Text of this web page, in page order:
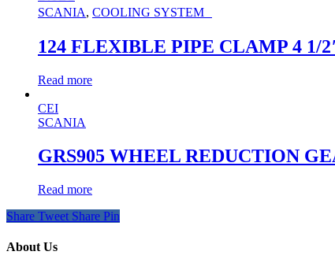
SCANIA, COOLING SYSTEM
124 FLEXIBLE PIPE CLAMP 4 1/
Read more
CEI
SCANIA
GRS905 WHEEL REDUCTION
Read more
Share Tweet Share Pin
About Us